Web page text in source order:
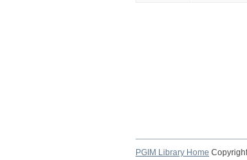
PGIM Library Home